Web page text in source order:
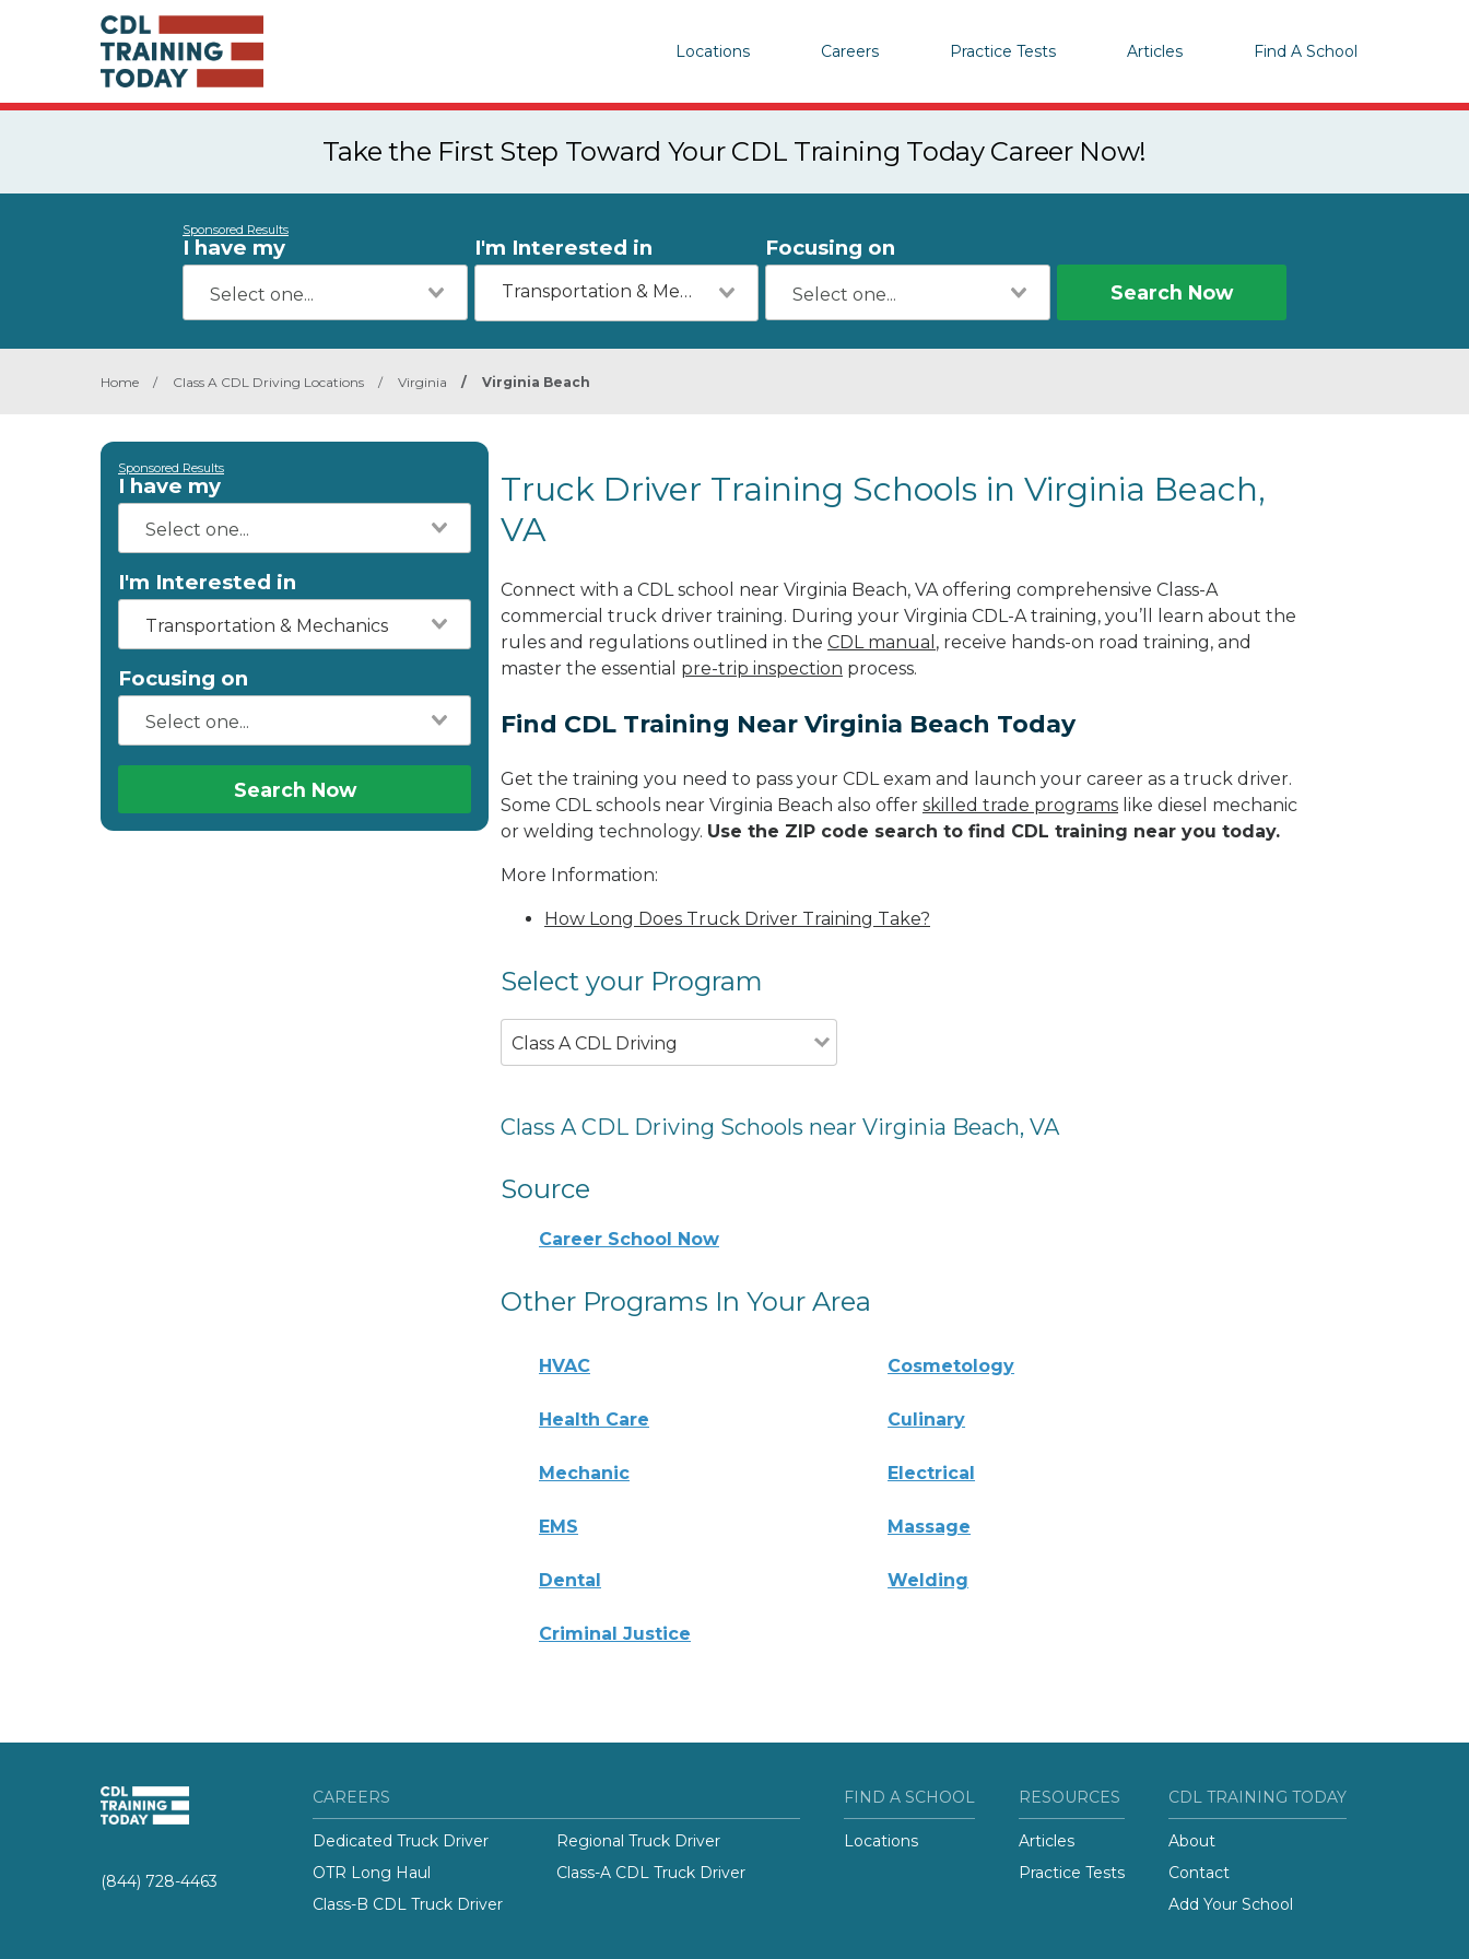
Locations Careers Practice Tests Articles Find A School
Take the First Step Toward Your CDL Training Today Career Now!
Sponsored Results
I have my I'm Interested in
Transportation & Mechanics
Focusing on
Search Now
Home / Class A CDL Driving Locations / Virginia / Virginia Beach
Sponsored Results
I have my
I'm Interested in
Transportation & Mechanics
Focusing on
Search Now
Truck Driver Training Schools in Virginia Beach,
VA
Connect with a CDL school near Virginia Beach, VA offering comprehensive Class-A
commercial truck driver training. During your Virginia CDL-A training, you’ll learn about the
rules and regulations outlined in the CDL manual , receive hands-on road training, and
master the essential pre-trip inspection process.
Find CDL Training Near Virginia Beach Today
Get the training you need to pass your CDL exam and launch your career as a truck driver.
Some CDL schools near Virginia Beach also offer skilled trade programs like diesel mechanic
or welding technology. Use the ZIP code search to find CDL training near you today.
More Information:
How Long Does Truck Driver Training Take?
Select your Program
Class A CDL Driving
Class A CDL Driving Schools near Virginia Beach, VA
Source
Career School Now
Other Programs In Your Area
HVAC Cosmetology
Health Care Culinary
Mechanic Electrical
EMS Massage
Dental Welding
Criminal Justice
(844) 728-4463
CAREERS
Dedicated Truck Driver
Regional Truck Driver
OTR Long Haul
Class-A CDL Truck Driver
Class-B CDL Truck Driver
FIND A SCHOOL
Locations
RESOURCES
Articles
Practice Tests
CDL TRAINING TODAY
About
Contact
Add Your School